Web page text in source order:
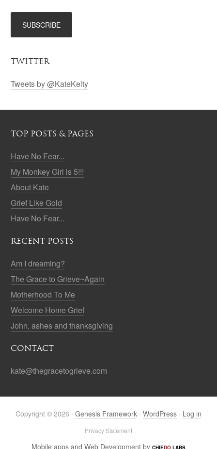
TWITTER
Tweets by @KateKelty
TOP POSTS & PAGES
Have No Fear...
My Monkey Girl is 5!!!
About Kate
Grief Like Gold
Have No Fear...
RECENT POSTS
Am I dreaming?
The Grace to Grieve~Again
Motherhood To Me
Welcome Home Grief
John, ashes and thanksgiving
CONTACT
kate@thegracetogrieve.com
Copyright © 2026 · Genesis Framework · WordPress · Log in
Privacy Statement
Mobile apps and Web Development by CHIEDO LABS